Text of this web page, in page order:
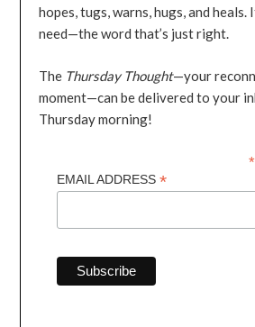
hopes, tugs, warns, hugs, and heals.
need—the word that’s just right.
The Thursday Thought—your
moment—can be delivered to your
Thursday morning!
*
EMAIL ADDRESS*